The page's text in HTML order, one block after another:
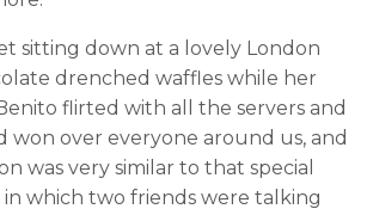
sitting down at a lovely London
drenched waffles while her
flirted with all the servers and
won over everyone around us, and
was very similar to that special
in which two friends were talking